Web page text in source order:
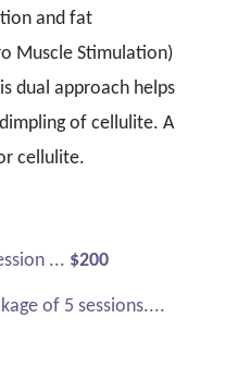
and fat
Muscle Stimulation)
dual approach helps
of cellulite. A
cellulite.
... $200
of 5 sessions....